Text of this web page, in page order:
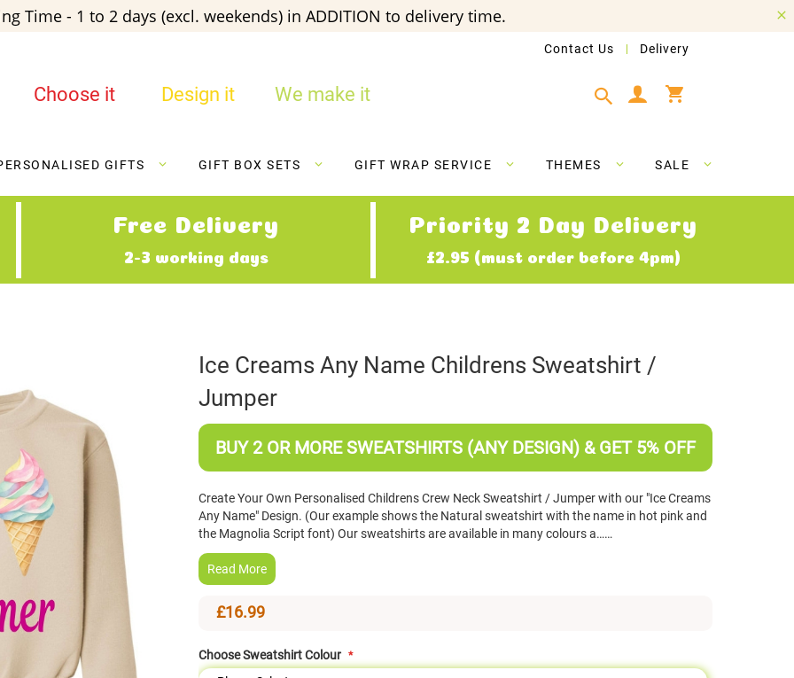
Time - 1 to 2 days (excl. weekends) in ADDITION to delivery time.
Contact Us Delivery
Choose it Design it We make it
GIFTS GIFT BOX SETS GIFT WRAP SERVICE THEMES SALE
Free Delivery
2-3 working days
Priority 2 Day Delivery
£2.95 (must order before 4pm)
Ice Creams Any Name Childrens Sweatshirt /
Jumper
BUY 2 OR MORE SWEATSHIRTS (ANY DESIGN) & GET 5% OFF
Create Your Own Personalised Childrens Crew Neck Sweatshirt / Jumper with our "Ice Creams
Any Name" Design. (Our example shows the Natural sweatshirt with the name in hot pink and
the Magnolia Script font) Our sweatshirts are available in many colours a……
Read More
£16.99
Choose Sweatshirt Colour